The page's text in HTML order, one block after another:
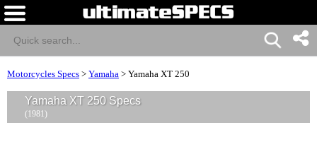
Motorcycles Specs > Yamaha > Yamaha XT 250
Yamaha XT 250 Specs
(1981)